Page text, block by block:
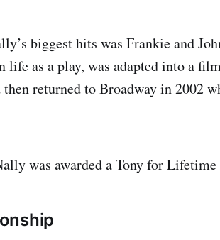
biggest hits was Frankie and
life as a play, was adapted into a
returned to Broadway in 2002
was awarded a Tony for Lifetime